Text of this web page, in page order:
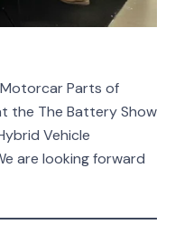
Parts of
the The Battery Show
Vehicle
are looking forward